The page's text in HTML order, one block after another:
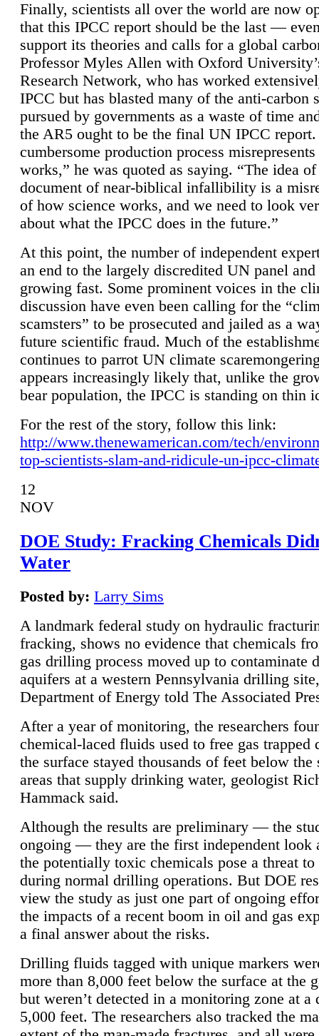
Finally, scientists all over the world are now
that this IPCC report should be the last —
support its theories and calls for a global
Professor Myles Allen with Oxford
Research Network, who has worked
IPCC but has blasted many of the anti-carbon
pursued by governments as a waste of time
the AR5 ought to be the final UN IPCC report.
cumbersome production process
works,” he was quoted as saying. “The idea
document of near-biblical infallibility is a
of how science works, and we need to look
about what the IPCC does in the future.”
At this point, the number of independent
an end to the largely discredited UN panel
growing fast. Some prominent voices in the
discussion have even been calling for the
scamsters” to be prosecuted and jailed as a
future scientific fraud. Much of the
continues to parrot UN climate
appears increasingly likely that, unlike the
bear population, the IPCC is standing on thin
For the rest of the story, follow this link:
http://www.thenewamerican.com/tech/
top-scientists-slam-and-ridicule-un-ipcc-
12
NOV
DOE Study: Fracking Chemicals
Water
Posted by: Larry Sims
A landmark federal study on hydraulic
fracking, shows no evidence that chemicals
gas drilling process moved up to contaminate
aquifers at a western Pennsylvania drilling
Department of Energy told The Associated
After a year of monitoring, the researchers
chemical-laced fluids used to free gas trapped
the surface stayed thousands of feet below the
areas that supply drinking water, geologist
Hammack said.
Although the results are preliminary — the
ongoing — they are the first independent look
the potentially toxic chemicals pose a threat to
during normal drilling operations. But DOE
view the study as just one part of ongoing
the impacts of a recent boom in oil and gas
a final answer about the risks.
Drilling fluids tagged with unique markers
more than 8,000 feet below the surface at the
but weren’t detected in a monitoring zone at a
5,000 feet. The researchers also tracked the